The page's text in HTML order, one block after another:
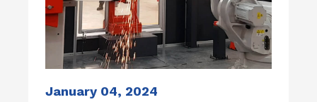
January 04, 2024